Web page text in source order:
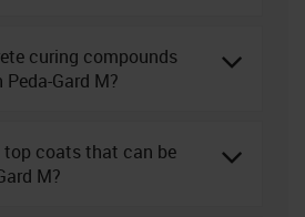
curing compounds
Gard M?
top coats that can be
M?